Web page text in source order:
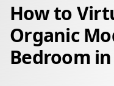
How to
Organic
Bedroom